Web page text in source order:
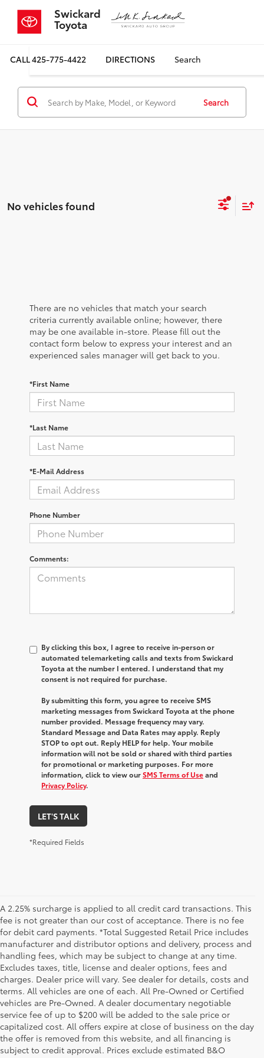
Swickard
Toyota
CALL425-775-4422 DIRECTIONS Search
Search
No vehicles found
There are no vehicles that match your search
criteria currently available online; however, there
may be one available in-store. Please fill out the
contact form below to express your interest and an
experienced sales manager will get back to you.
*First Name
*Last Name
*E-Mail Address
Phone Number
Comments:
By clicking this box, I agree to receive in-person or
automated telemarketing calls and texts from Swickard
Toyota at the number I entered. I understand that my
consent is not required for purchase.
By submitting this form, you agree to receive SMS
marketing messages from Swickard Toyota at the phone
number provided. Message frequency may vary.
Standard Message and Data Rates may apply. Reply
STOP to opt out. Reply HELP for help. Your mobile
information will not be sold or shared with third parties
for promotional or marketing purposes. For more
information, click to view ourSMS Terms of Useand
Privacy Policy.
LET'S TALK
*Required Fields
A 2.25% surcharge is applied to all credit card transactions. This
fee is not greater than our cost of acceptance. There is no fee
for debit card payments. *Total Suggested Retail Price includes
manufacturer and distributor options and delivery, process and
handling fees, which may be subject to change at any time.
Excludes taxes, title, license and dealer options, fees and
charges. Dealer price will vary. See dealer for details, costs and
terms. All vehicles are one of each. All Pre-Owned or Certified
vehicles are Pre-Owned. A dealer documentary negotiable
service fee of up to $200 will be added to the sale price or
capitalized cost. All offers expire at close of business on the day
the offer is removed from this website, and all financing is
subject to credit approval. Prices exclude estimated B&O